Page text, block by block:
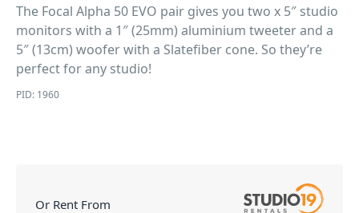
The Focal Alpha 50 EVO pair gives you two x 5″ studio
monitors with a 1″ (25mm) aluminium tweeter and a
5″ (13cm) woofer with a Slatefiber cone. So they’re
perfect for any studio!
PID: 1960
Or Rent From